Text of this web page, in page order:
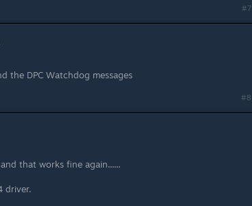
#7
the DPC Watchdog messages
#8
that works fine again......
driver.